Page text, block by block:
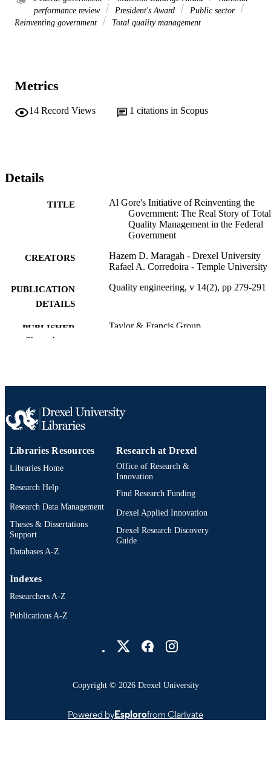
performance review
President's Award
Public sector
Reinventing government
Total quality management
Metrics
14 Record Views 1 citations in Scopus
Details
TITLE
Al Gore's Initiative of Reinventing the
Government: The Real Story of Total
Quality Management in the Federal
Government
CREATORS
Hazem D. Maragah - Drexel University
Rafael A. Corredoira - Temple University
PUBLICATION
DETAILS
Quality engineering, v 14(2), pp 279-291
PUBLISHER Taylor & Francis Group
English
ACADEMIC
UNIT
[Retired Faculty]
SCOPUS ID 2-s2.0-18244370823
IDENTIFIER
991019173753204721
Show the rest
Libraries Resources
Libraries Home
Research Help
Research Data Management
Theses & Dissertations
Support
Databases A-Z
Research at Drexel
Office of Research &
Innovation
Find Research Funding
Drexel Applied Innovation
Drexel Research Discovery
Guide
Indexes
Researchers A-Z
Publications A-Z
Copyright © 2026 Drexel University
Powered byEsplorofrom Clarivate